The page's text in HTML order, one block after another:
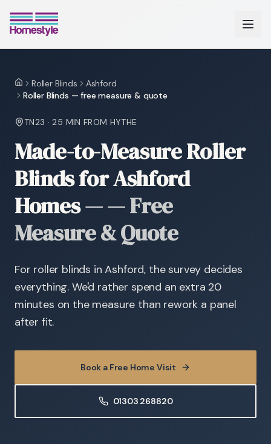
HomeRoller Blinds
Ashford
Roller Blinds — free measure & quote
TN23 ·25 MIN FROM HYTHE
Made-to-Measure Roller
Blinds for Ashford
Homes—— Free
Measure & Quote
For roller blinds in Ashford, the survey decides
everything. We'd rather spend an extra 20
minutes on the measure than rework a panel
after fit.
Book a Free Home Visit
01303 268820